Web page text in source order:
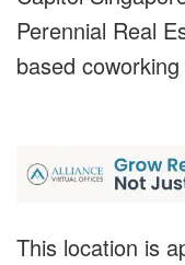
Perennial Real
based
This location is